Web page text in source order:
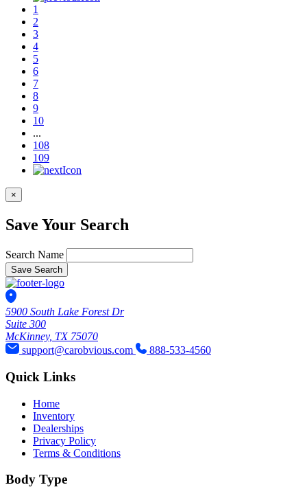
1
2
3
4
5
6
7
8
9
10
...
108
109
×
Save Your Search
Search Name
Save Search
5900 South Lake Forest Dr
Suite 300
McKinney, TX 75070
support@carobvious.com
888-533-4560
Quick Links
Home
Inventory
Dealerships
Privacy Policy
Terms & Conditions
Body Type